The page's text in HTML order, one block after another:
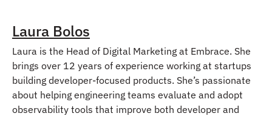
Laura Bolos
Laura is the Head of Digital Marketing at Embrace. She
brings over 12 years of experience working at startups
building developer-focused products. She’s passionate
about helping engineering teams evaluate and adopt
observability tools that improve both developer and